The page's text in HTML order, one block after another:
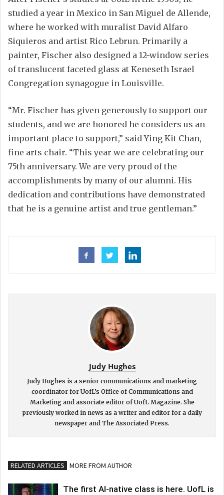
studied a year in Mexico in San Miguel de Allende,
where he worked with muralist David Alfaro
Siquieros and artist Rico Lebrun. Primarily a
painter, Fischer also designed a 12-window series
of translucent faceted glass at Keneseth Israel
Congregation synagogue in Louisville.
“Mr. Fischer has given generously to support our
students, and we are honored he considers us an
important place to support,” said Ying Kit Chan,
fine arts chair. “This year we are celebrating our
75th anniversary. We are very proud of the
accomplishments by many of our alumni. His
dedication and contributions have demonstrated
that he is a genuine artist and true gentleman.”
Judy Hughes
Judy Hughes is a senior communications and marketing
coordinator for UofL’s Office of Communications and
Marketing and associate editor of UofL Magazine. She
previously worked in news as a writer and editor for a daily
newspaper and The Associated Press.
RELATED ARTICLES MORE FROM AUTHOR
The first AI-native class is here. UofL is